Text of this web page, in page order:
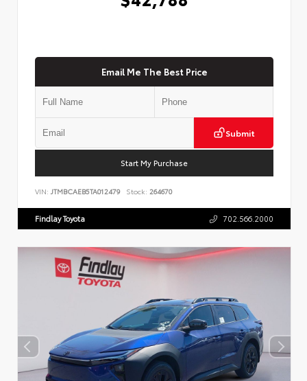
Email Me The Best Price
Submit
Start My Purchase
VIN: JTMBCAEB5TA012479 Stock: 264670
Findlay Toyota 702.566.2000